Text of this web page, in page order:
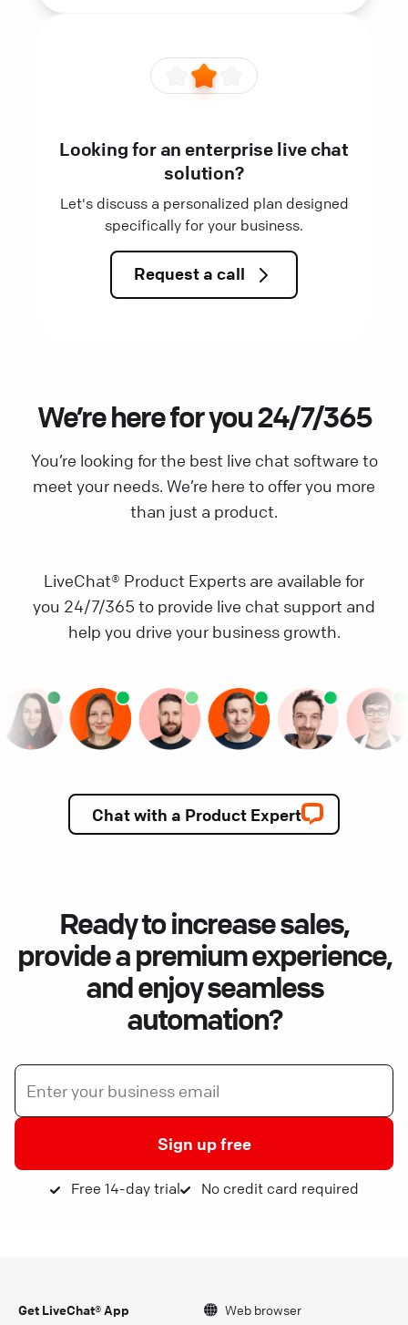
Looking for an enterprise live chat
solution?
Let's discuss a personalized plan designed
specifically for your business.
Request a call
We’re here for you 24/7/365
You’re looking for the best live chat software to
meet your needs. We’re here to offer you more
than just a product.
LiveChat® Product Experts are available for
you 24/7/365 to provide live chat support and
help you drive your business growth.
Chat with a Product Expert
Ready to increase sales,
provide a premium experience,
and enjoy seamless
automation?
Sign up free
Free 14-day trial No credit card required
Get LiveChat® App Web browser